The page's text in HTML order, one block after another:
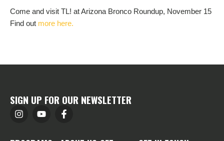
Come and visit TL! at Arizona Bronco Roundup, November 15
Find out more here.
SIGN UP FOR OUR NEWSLETTER